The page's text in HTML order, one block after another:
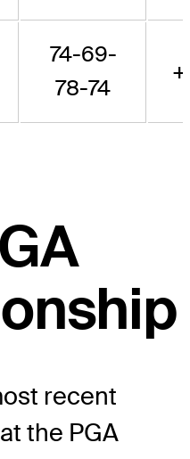
74-69-
78-74
recent
the PGA